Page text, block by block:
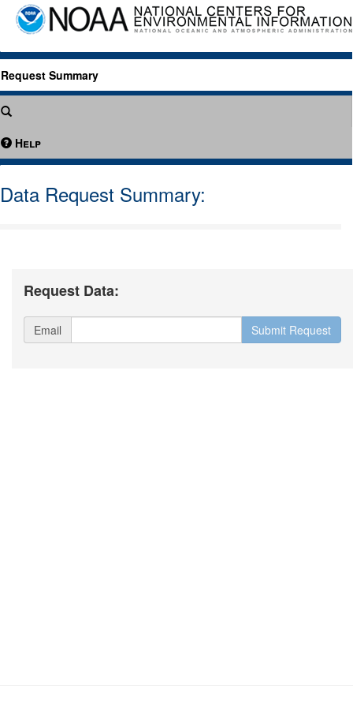
Request Summary
Help
Data Request Summary:
Request Data:
Email Submit Request